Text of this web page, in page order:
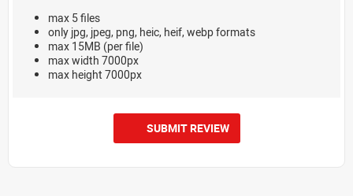
max 5 files
only jpg, jpeg, png, heic, heif, webp formats
max 15MB (per file)
max width 7000px
max height 7000px
SUBMIT REVIEW